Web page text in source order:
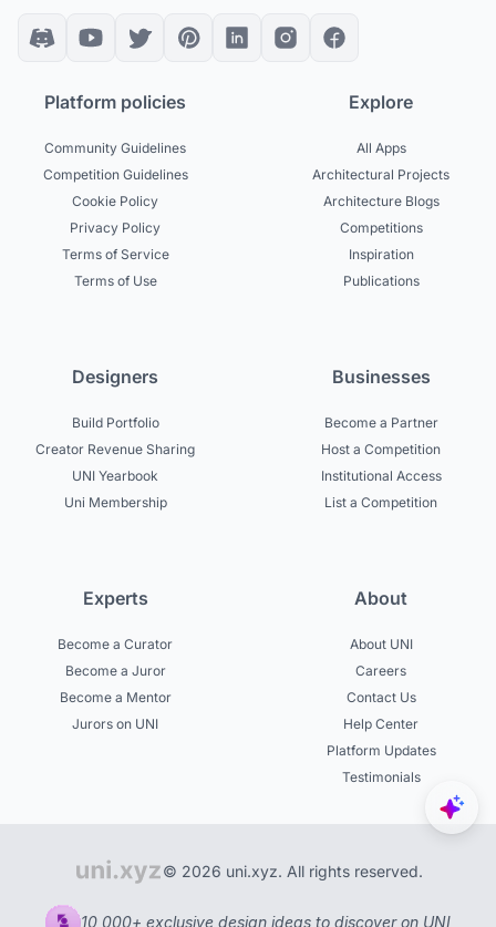
Platform policies
Community Guidelines
Competition Guidelines
Cookie Policy
Privacy Policy
Terms of Service
Terms of Use
Explore
All Apps
Architectural Projects
Architecture Blogs
Competitions
Inspiration
Publications
Designers
Build Portfolio
Creator Revenue Sharing
UNI Yearbook
Uni Membership
Businesses
Become a Partner
Host a Competition
Institutional Access
List a Competition
Experts
Become a Curator
Become a Juror
Become a Mentor
Jurors on UNI
About
About UNI
Careers
Contact Us
Help Center
Platform Updates
Testimonials
© 2026 uni.xyz. All rights reserved.
10,000+ exclusive design ideas to discover on UNI